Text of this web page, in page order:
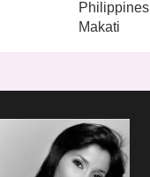
Philippines
Makati